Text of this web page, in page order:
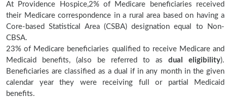
At Providence Hospice,2% of Medicare beneficiaries received
their Medicare correspondence in a rural area based on having a
Core-based Statistical Area (CSBA) designation equal to Non-
CBSA.
23% of Medicare beneficiaries qualified to receive Medicare and
Medicaid benefits, (also be referred to as dual eligibility).
Beneficiaries are classified as a dual if in any month in the given
calendar year they were receiving full or partial Medicaid
benefits.